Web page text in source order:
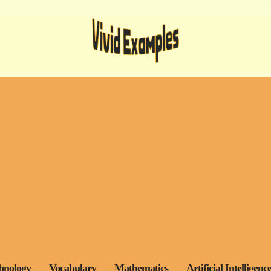
Vocabulary Mathematics Artificial Intelligence